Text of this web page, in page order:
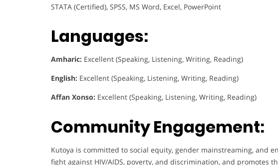
STATA (Certified), SPSS, MS Word, Excel, PowerPoint
Languages:
Amharic: Excellent (Speaking, Listening, Writing, Reading)
English: Excellent (Speaking, Listening, Writing, Reading)
Affan Xonso: Excellent (Speaking, Listening, Writing, Reading)
Community Engagement:
Kutoya is committed to social equity, gender mainstreaming, and
fight against HIV/AIDS, poverty, and discrimination, and promotes